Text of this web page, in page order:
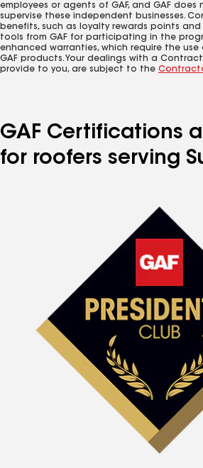
employees or agents of GAF, and GAF
supervise these independent businesses.
benefits, such as loyalty rewards points
tools from GAF for participating in the
enhanced warranties, which require the
GAF products. Your dealings with a
provide to you, are subject to the
GAF Certifications
for roofers serving